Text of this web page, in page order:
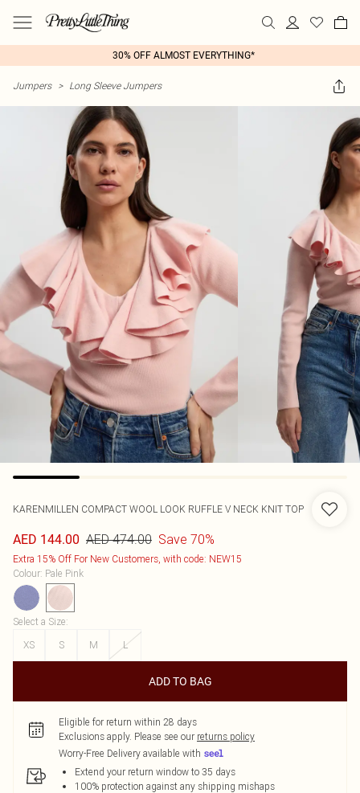
30% OFF ALMOST EVERYTHING*
Jumpers > Long Sleeve Jumpers
KARENMILLEN COMPACT WOOL LOOK RUFFLE V NECK KNIT TOP
AED 144.00 AED 474.00 Save 70%
Extra 15% Off For New Customers, with code: NEW15
Colour: Pale Pink
Select a Size:
XS
S M L
ADD TO BAG
Eligible for return within 28 days
Exclusions apply. Please see our returns policy
Worry-Free Delivery available with
Extend your return window to 35 days
100% protection against any shipping mishaps